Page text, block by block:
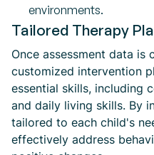
environments.
Tailored Therapy
Once assessment data
customized intervention
essential skills, including
and daily living skills. By
tailored to each child's
effectively address